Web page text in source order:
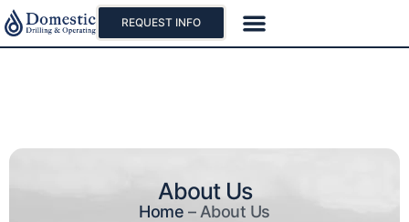
REQUEST INFO
About Us
Home – About Us